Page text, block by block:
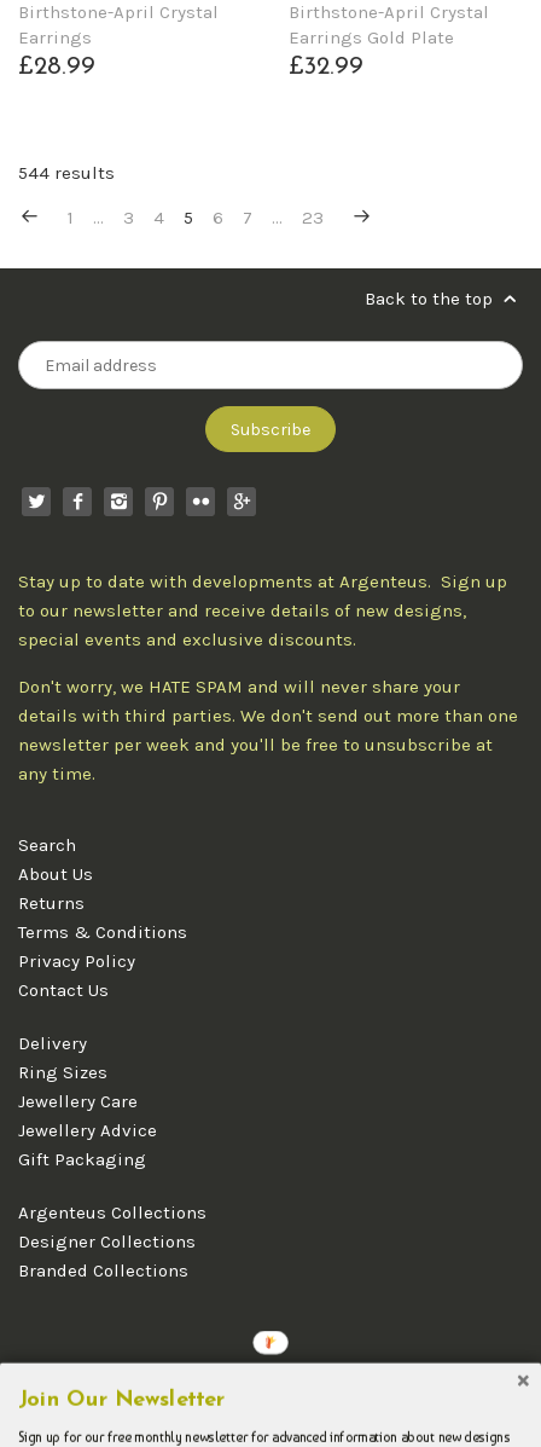
Birthstone-April Crystal
Earrings
£28.99
Birthstone-April Crystal
Earrings Gold Plate
£32.99
544 results
1 … 3 4 5 6 7 … 23
Back to the top
Stay up to date with developments at Argenteus. Sign up
to our newsletter and receive details of new designs,
special events and exclusive discounts.
Don't worry, we HATE SPAM and will never share your
details with third parties. We don't send out more than one
newsletter per week and you'll be free to unsubscribe at
any time.
Search
About Us
Returns
Terms & Conditions
Privacy Policy
Contact Us
Delivery
Ring Sizes
Jewellery Care
Jewellery Advice
Gift Packaging
Argenteus Collections
Designer Collections
Branded Collections
Join Our Newsletter
Sign up for our free monthly newsletter for advanced information about new designs